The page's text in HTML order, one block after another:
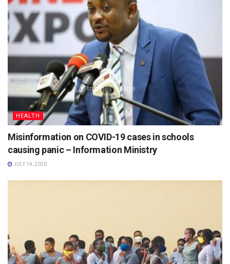
HEALTH
Misinformation on COVID-19 cases in schools
causing panic – Information Ministry
JULY 14, 2020